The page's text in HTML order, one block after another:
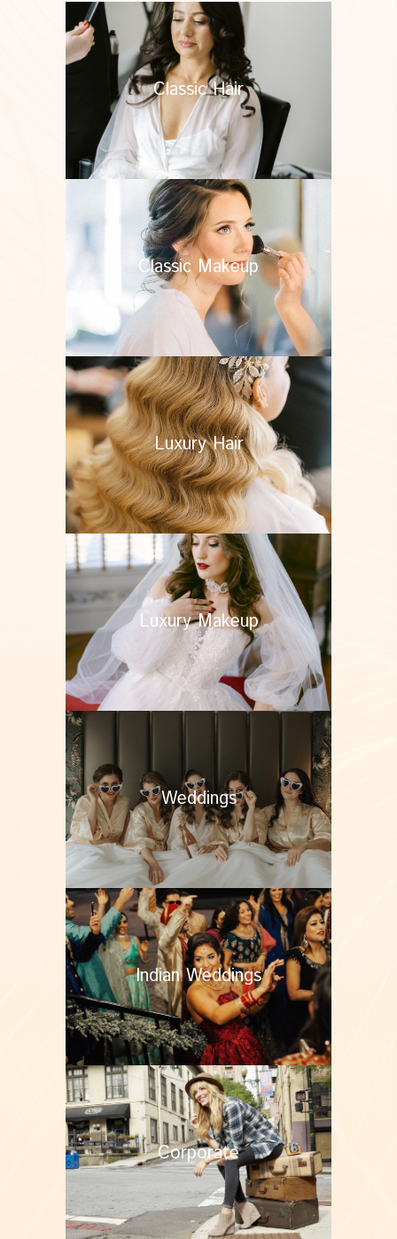
Classic Hair
Classic Makeup
Luxury Hair
Luxury Makeup
Weddings
Indian Weddings
Corporate